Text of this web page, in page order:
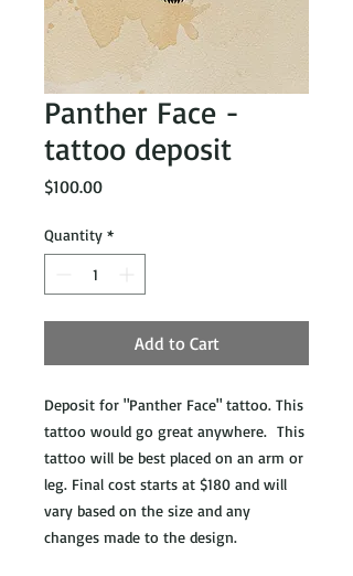
Panther Face -
tattoo deposit
$100.00Price
Quantity *
Add to Cart
Deposit for "Panther Face" tattoo. This
tattoo would go great anywhere. This
tattoo will be best placed on an arm or
leg. Final cost starts at $180 and will
vary based on the size and any
changes made to the design.